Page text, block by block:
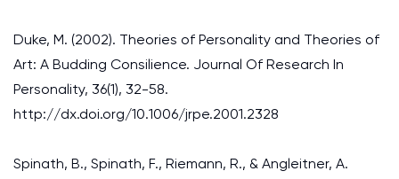
Duke, M. (2002). Theories of Personality and Theories of
Art: A Budding Consilience. Journal Of Research In
Personality, 36(1), 32-58.
http://dx.doi.org/10.1006/jrpe.2001.2328
Spinath, B., Spinath, F., Riemann, R., & Angleitner, A.